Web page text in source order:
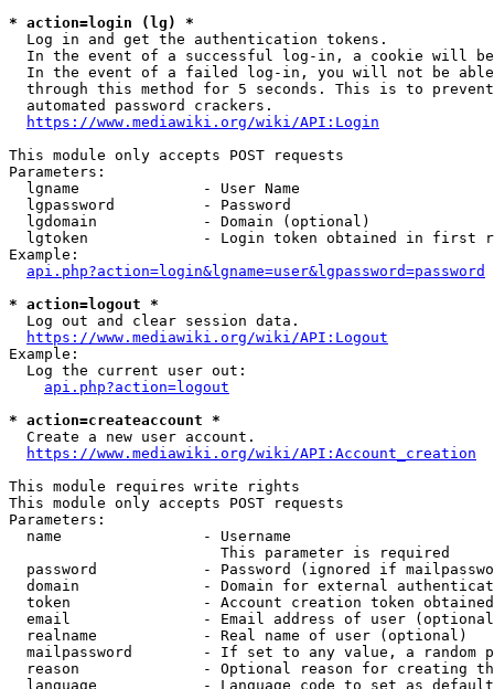
* action=login (lg) *
  Log in and get the authentication tokens.
In the event of a successful log-in, a cookie will
In the event of a failed log-in, you will not be
through this method for 5 seconds. This is to
  automated password crackers.
https://www.mediawiki.org/wiki/API:Login
This module only accepts POST requests
Parameters:
  lgname              - User Name
  lgpassword          - Password
  lgdomain            - Domain (optional)
lgtoken             - Login token obtained in first
Example:
api.php?action=login&lgname=user&lgpassword=password
* action=logout *
  Log out and clear session data.
https://www.mediawiki.org/wiki/API:Logout
Example:
  Log the current user out:
api.php?action=logout
* action=createaccount *
  Create a new user account.
https://www.mediawiki.org/wiki/API:Account_creation
This module requires write rights
This module only accepts POST requests
Parameters:
  name                - Username
                        This parameter is required
password            - Password (ignored if
domain              - Domain for external
token               - Account creation token
email               - Email address of user
  realname            - Real name of user (optional)
mailpassword        - If set to any value, a random
reason              - Optional reason for creating
language            - Language code to set as